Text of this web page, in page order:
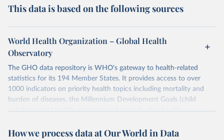
This data is based on the following sources
World Health Organization – Global Health
Observatory
The GHO data repository is WHO's gateway to health-related
statistics for its 194 Member States. It provides access to over
1000 indicators on priority health topics including mortality and
burden of diseases, the Millennium Development Goals (child
nutrition, child health, maternal and reproductive health,
water and sanitation), non communicable diseases and risk factors,
How we process data at Our World in Data